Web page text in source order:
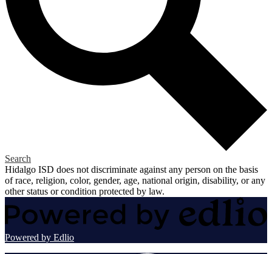
Search
Hidalgo ISD does not discriminate against any person on the basis
of race, religion, color, gender, age, national origin, disability, or any
other status or condition protected by law.
Powered by Edlio